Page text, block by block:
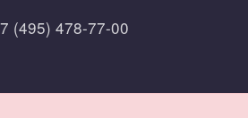
(495) 478-77-00